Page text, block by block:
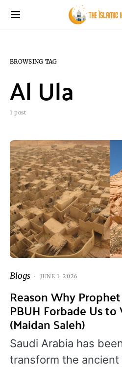
BROWSING TAG
Al Ula
1 post
Blogs JUNE 1, 2026
Reason Why
PBUH Forbade Us
(Maidan Saleh)
Saudi Arabia has
transform the